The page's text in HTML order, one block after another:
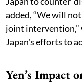
added, “We will
joint intervention,”
Japan's efforts to
Yen’s Impact